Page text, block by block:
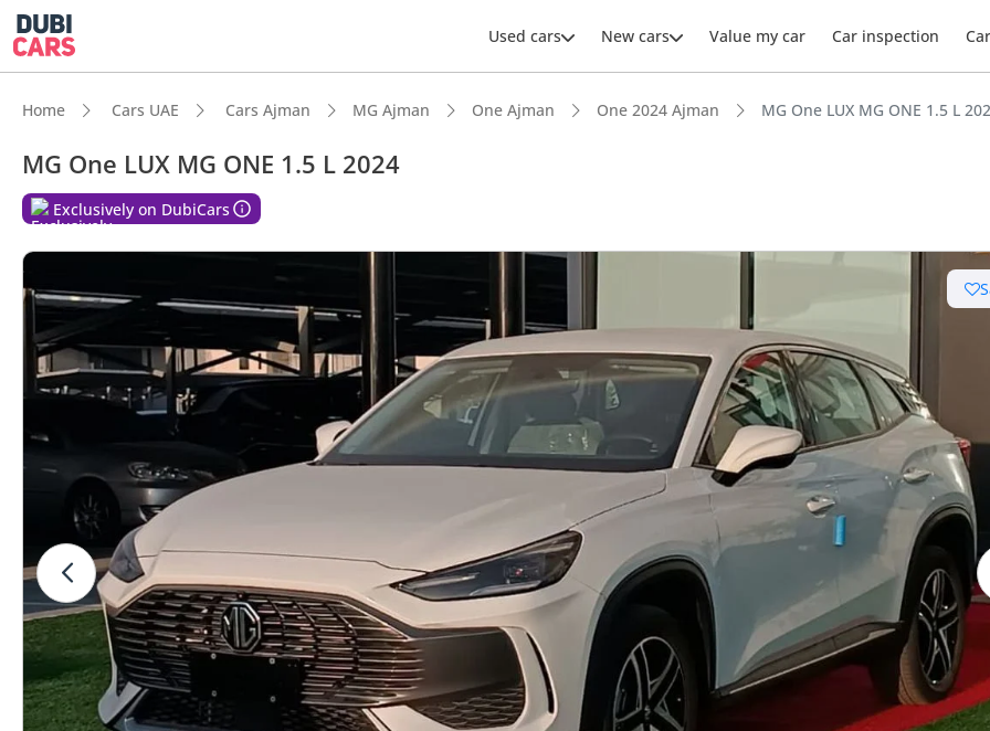
Used cars New cars Value my car Car inspection
Home Cars UAE Cars Ajman MG Ajman One Ajman One 2024 Ajman MG One LUX MG ONE 1.5 L
MG One LUX MG ONE 1.5 L 2024
Exclusively on DubiCars